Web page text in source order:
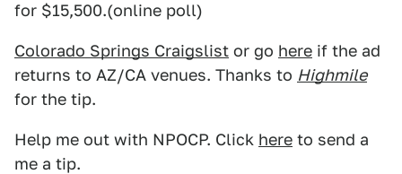
for $15,500.(online poll)
Colorado Springs Craigslist or go here if the ad
returns to AZ/CA venues. Thanks to Highmile
for the tip.
Help me out with NPOCP. Click here to send a
me a tip.